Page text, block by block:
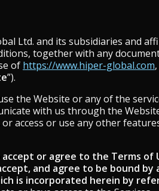
Ltd. and its subsidiaries and
together with any
of https://www.hiper-global.com
”).
the Website or any of the
with us through the
access or use any other
or agree to the Terms of
and agree to be bound by
is incorporated herein by